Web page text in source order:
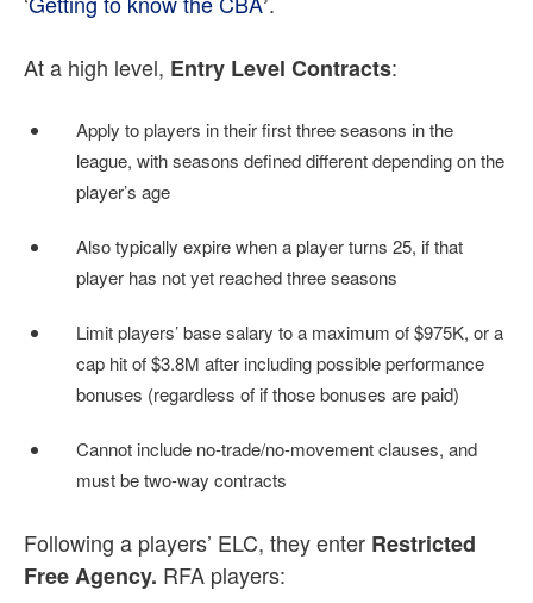
At a high level, Entry Level Contracts:
Apply to players in their first three seasons in the
league, with seasons defined different depending on the
player’s age
Also typically expire when a player turns 25, if that
player has not yet reached three seasons
Limit players’ base salary to a maximum of $975K, or a
cap hit of $3.8M after including possible performance
bonuses (regardless of if those bonuses are paid)
Cannot include no-trade/no-movement clauses, and
must be two-way contracts
Following a players’ ELC, they enter Restricted
Free Agency. RFA players: